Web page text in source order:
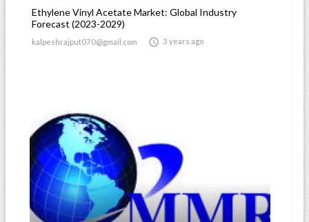
Ethylene Vinyl Acetate Market: Global Industry
Forecast (2023-2029)
kalpeshrajput070@gmail.com  3 years ago